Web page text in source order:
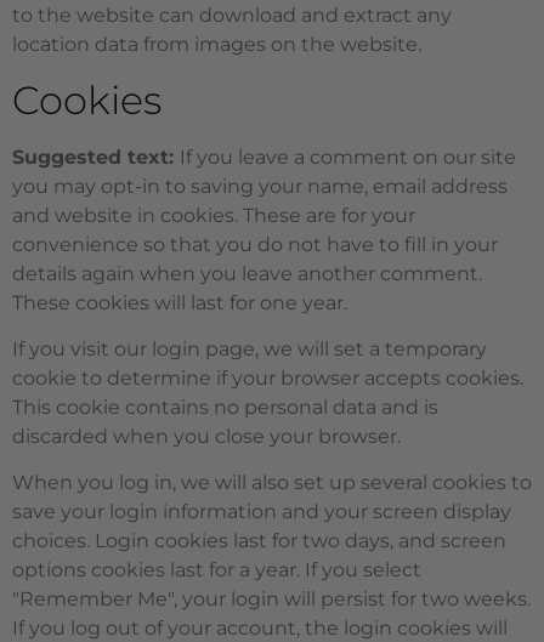
to the website can download and extract any
location data from images on the website.
Cookies
Suggested text: If you leave a comment on our site
you may opt-in to saving your name, email address
and website in cookies. These are for your
convenience so that you do not have to fill in your
details again when you leave another comment.
These cookies will last for one year.
If you visit our login page, we will set a temporary
cookie to determine if your browser accepts cookies.
This cookie contains no personal data and is
discarded when you close your browser.
When you log in, we will also set up several cookies to
save your login information and your screen display
choices. Login cookies last for two days, and screen
options cookies last for a year. If you select
"Remember Me", your login will persist for two weeks.
If you log out of your account, the login cookies will